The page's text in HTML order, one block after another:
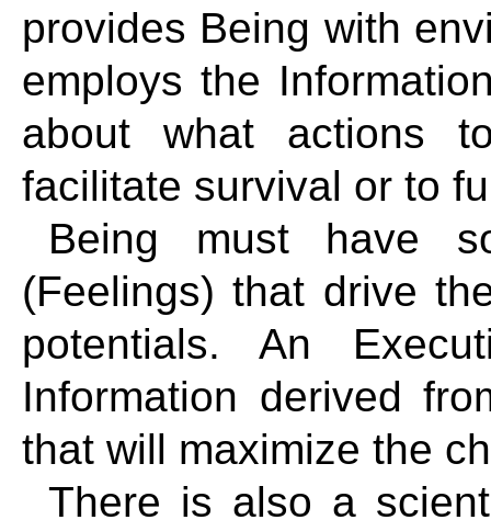
provides Being with
employs the
about what actions
facilitate survival or to
Being must have
(Feelings) that drive
potentials. An
Information derived
that will maximize the
There is also a